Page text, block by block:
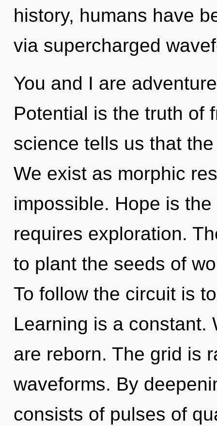
history, humans have
via supercharged
You and I are
Potential is the truth of
science tells us that
We exist as morphic
impossible. Hope is
requires exploration.
to plant the seeds of
To follow the circuit is
Learning is a constant.
are reborn. The grid is
waveforms. By
consists of pulses of